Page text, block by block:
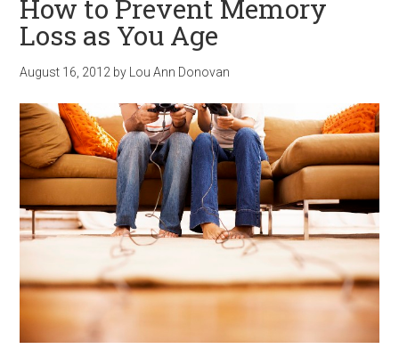
How to Prevent Memory
Loss as You Age
August 16, 2012 by Lou Ann Donovan